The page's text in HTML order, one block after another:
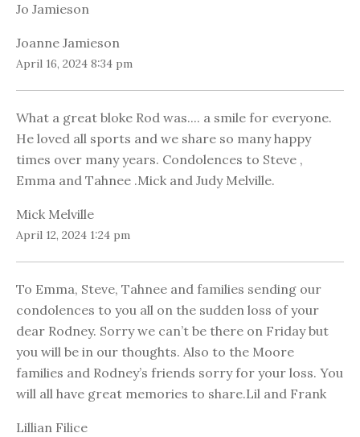
Jo Jamieson
Joanne Jamieson
April 16, 2024 8:34 pm
What a great bloke Rod was.... a smile for everyone.
He loved all sports and we share so many happy
times over many years. Condolences to Steve ,
Emma and Tahnee .Mick and Judy Melville.
Mick Melville
April 12, 2024 1:24 pm
To Emma, Steve, Tahnee and families sending our
condolences to you all on the sudden loss of your
dear Rodney. Sorry we can’t be there on Friday but
you will be in our thoughts. Also to the Moore
families and Rodney’s friends sorry for your loss. You
will all have great memories to share.Lil and Frank
Lillian Filice